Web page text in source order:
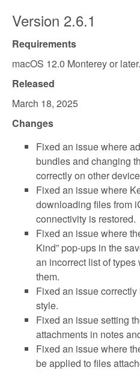
Version 2.6.1
Requirements
macOS 12.0 Monterey or later.
Released
March 18, 2025
Changes
Fixed an issue where
bundles and changing
correctly on other
Fixed an issue where
downloading files from
connectivity is restored.
Fixed an issue where
Kind” pop-ups in the
an incorrect list of
them.
Fixed an issue
style.
Fixed an issue setting
attachments in notes
Fixed an issue where
be applied to files